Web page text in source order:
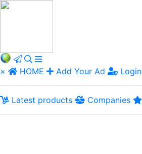
× HOME Add Your Ad Login
Latest products Companies